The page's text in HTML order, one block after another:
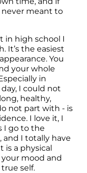
meant to
in high school I
It’s the easiest
You
your whole
in
I could not
healthy,
not part with - is
I love it, I
I go to the
and I totally have
is a physical
mood and
self.